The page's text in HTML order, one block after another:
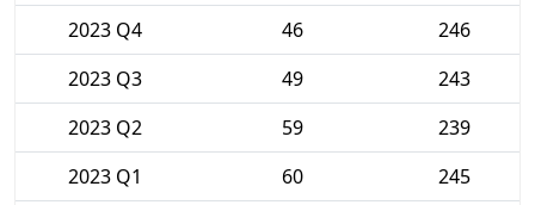
2023 Q4
46
246
2023 Q3
49
243
2023 Q2
59
239
2023 Q1
60
245